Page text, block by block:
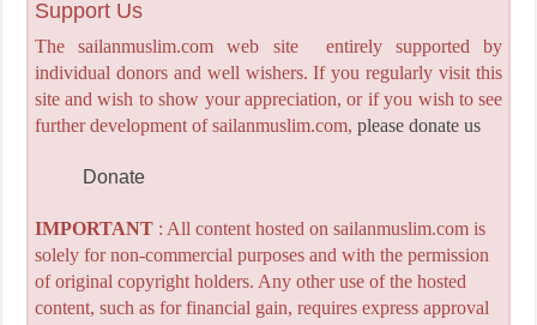
Support Us
The sailanmuslim.com web site entirely supported by
individual donors and well wishers. If you regularly visit this
site and wish to show your appreciation, or if you wish to see
further development of sailanmuslim.com, please donate us
Donate
IMPORTANT: All content hosted on sailanmuslim.com is
solely for non-commercial purposes and with the permission
of original copyright holders. Any other use of the hosted
content, such as for financial gain, requires express approval